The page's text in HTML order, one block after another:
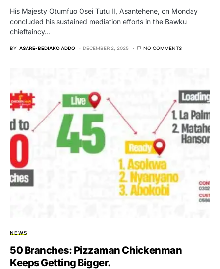
His Majesty Otumfuo Osei Tutu II, Asantehene, on Monday
concluded his sustained mediation efforts in the Bawku
chieftaincy…
BY ASARE-BEDIAKO ADDO DECEMBER 2, 2025 NO COMMENTS
NEWS
50 Branches: Pizzaman Chickenman
Keeps Getting Bigger.